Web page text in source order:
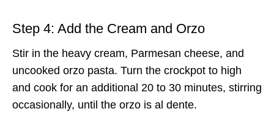
Step 4: Add the Cream and Orzo
Stir in the heavy cream, Parmesan cheese, and
uncooked orzo pasta. Turn the crockpot to high
and cook for an additional 20 to 30 minutes, stirring
occasionally, until the orzo is al dente.